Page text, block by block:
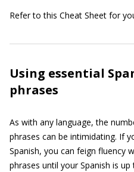
Refer to this Cheat Sheet for
Using essential
phrases
As with any language, the
phrases can be intimidating. If
Spanish, you can feign fluency
phrases until your Spanish is up